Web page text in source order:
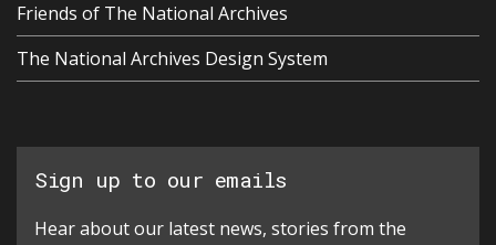
Friends of The National Archives
The National Archives Design System
Sign up to our emails
Hear about our latest news, stories from the